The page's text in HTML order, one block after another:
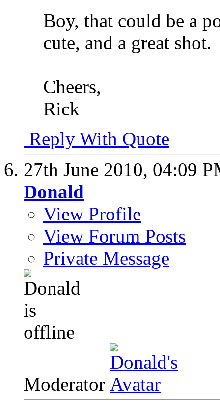
Boy, that could be a
cute, and a great shot.
Cheers,
Rick
Reply With Quote
27th June 2010, 04:09
Donald
View Profile
View Forum Posts
Private Message
Moderator